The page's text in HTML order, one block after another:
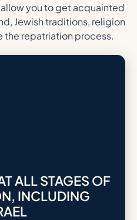
you to get acquainted
Jewish traditions, religion
the repatriation process.
ALL STAGES OF
INCLUDING